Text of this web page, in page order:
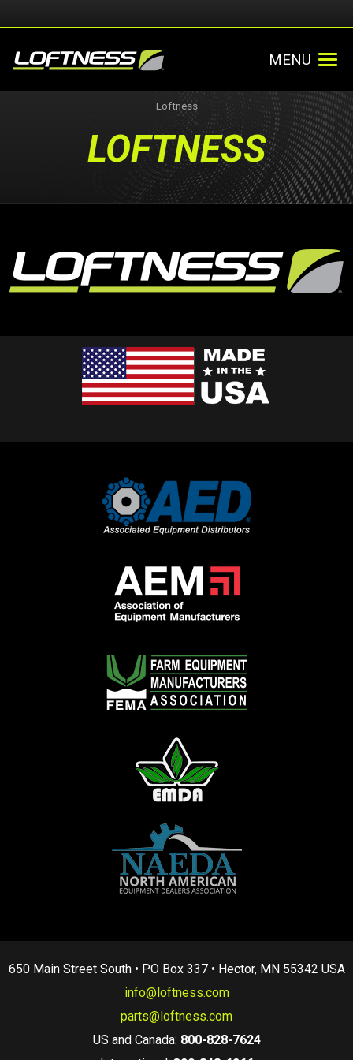
MENU
Loftness
LOFTNESS
650 Main Street South • PO Box 337 • Hector, MN 55342 USA
info@loftness.com
parts@loftness.com
US and Canada: 800-828-7624